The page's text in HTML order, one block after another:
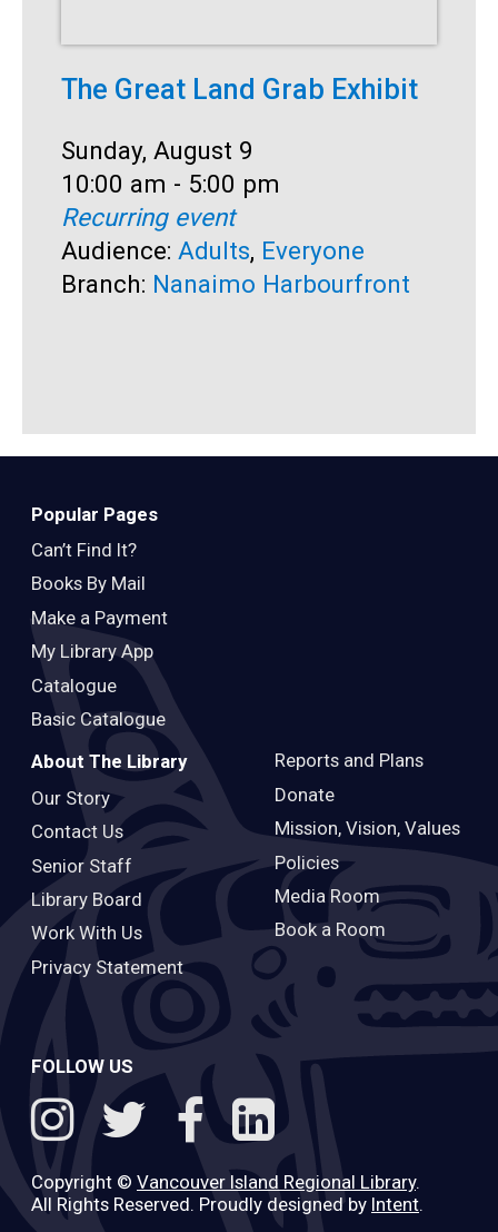
The Great Land Grab Exhibit
Date:
Sunday, August 9
Time:
10:00 am - 5:00 pm
Recurring event
Audience: Adults, Everyone
Branch: Nanaimo Harbourfront
Popular Pages
Can’t Find It?
Books By Mail
Make a Payment
My Library App
Catalogue
Basic Catalogue
About The Library
Our Story
Contact Us
Senior Staff
Library Board
Work With Us
Privacy Statement
Reports and Plans
Donate
Mission, Vision, Values
Policies
Media Room
Book a Room
FOLLOW US
Copyright © Vancouver Island Regional Library.
All Rights Reserved. Proudly designed by Intent.